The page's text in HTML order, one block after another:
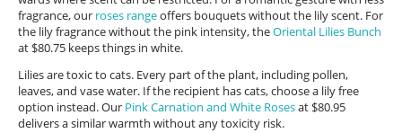
fragrance, our roses rangeoffers bouquets without the lily scent. For
the lily fragrance without the pink intensity, theOriental Lilies Bunch
at $80.75 keeps things in white.
Lilies are toxic to cats. Every part of the plant, including pollen,
leaves, and vase water. If the recipient has cats, choose a lily free
option instead. Our Pink Carnation and White Rosesat $80.95
delivers a similar warmth without any toxicity risk.